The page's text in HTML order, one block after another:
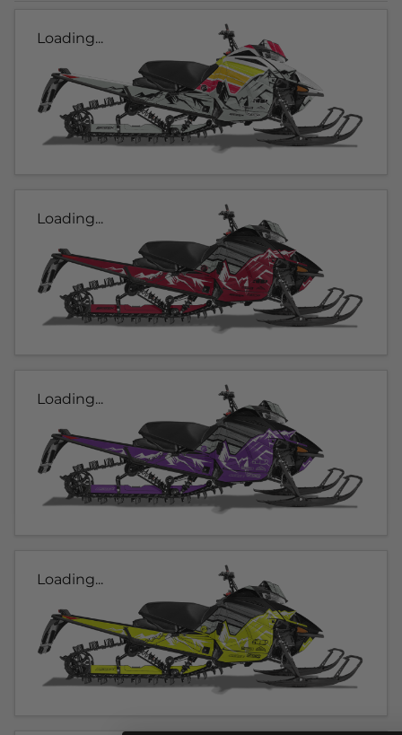
Loading...
Loading...
Loading...
Loading...